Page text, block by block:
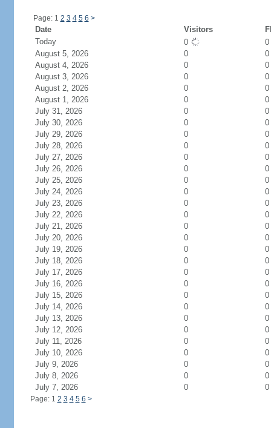
Page: 1 2 3 4 5 6 >
Date Visitors
Today
0
0
August 5, 2026
0
0
August 4, 2026
0
0
August 3, 2026
0
0
August 2, 2026
0
0
August 1, 2026
0
0
July 31, 2026
0
0
July 30, 2026
0
0
July 29, 2026
0
0
July 28, 2026
0
0
July 27, 2026
0
0
July 26, 2026
0
0
July 25, 2026
0
0
July 24, 2026
0
0
July 23, 2026
0
0
July 22, 2026
0
0
July 21, 2026
0
0
July 20, 2026
0
0
July 19, 2026
0
0
July 18, 2026
0
0
July 17, 2026
0
0
July 16, 2026
0
0
July 15, 2026
0
0
July 14, 2026
0
0
July 13, 2026
0
0
July 12, 2026
0
0
July 11, 2026
0
0
July 10, 2026
0
0
July 9, 2026
0
0
July 8, 2026
0
0
July 7, 2026
0 0
Page: 1 2 3 4 5 6 >